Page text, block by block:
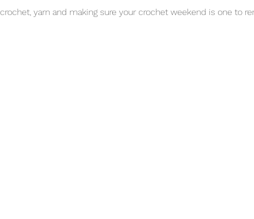
crochet, yarn and making sure your crochet weekend is one to